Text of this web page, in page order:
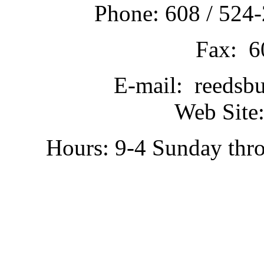
Phone: 608 /
Fax:
E-mail:
Web
Hours: 9-4 Sunday